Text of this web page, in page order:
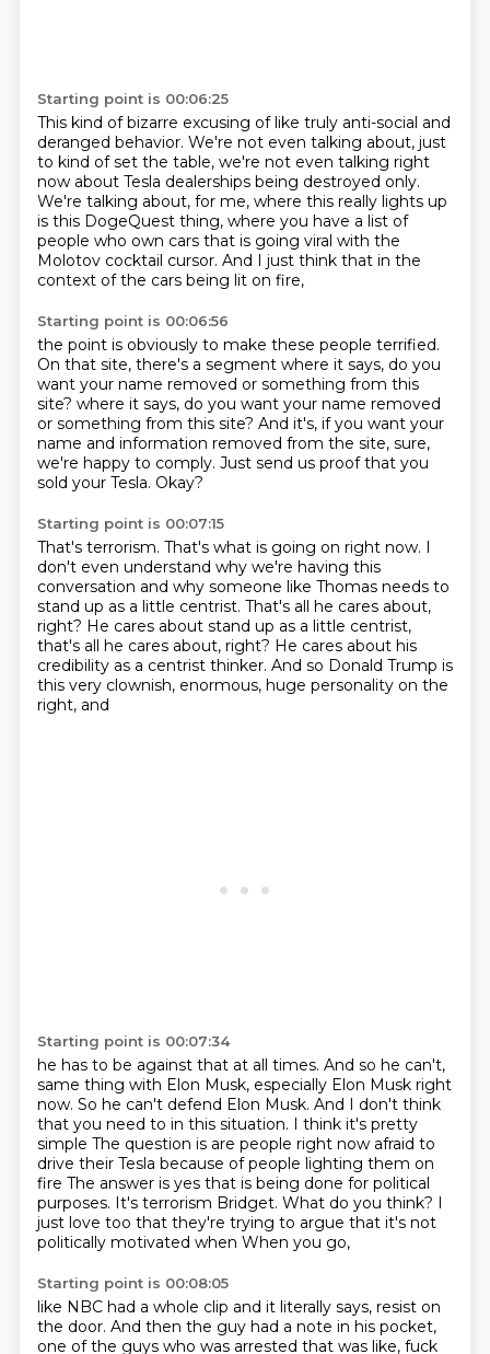
Starting point is 00:06:25
This kind of bizarre excusing of like truly anti-social and
deranged behavior. We're not even talking about, just
to kind of set the table, we're not even talking right
now about Tesla dealerships being destroyed only.
We're talking about, for me, where this really lights up
is this DogeQuest thing, where you have a list of
people who own cars that is going viral with the
Molotov cocktail cursor. And I just think that in the
context of the cars being lit on fire,
Starting point is 00:06:56
the point is obviously to make these people terrified.
On that site, there's a segment where it says, do you
want your name removed or something from this
site? where it says, do you want your name removed
or something from this site? And it's, if you want your
name and information removed from the site, sure,
we're happy to comply. Just send us proof that you
sold your Tesla. Okay?
Starting point is 00:07:15
That's terrorism. That's what is going on right now. I
don't even understand why we're having this
conversation and why someone like Thomas needs to
stand up as a little centrist. That's all he cares about,
right? He cares about stand up as a little centrist,
that's all he cares about, right? He cares about his
credibility as a centrist thinker. And so Donald Trump is
this very clownish, enormous, huge personality on the
right, and
Starting point is 00:07:34
he has to be against that at all times. And so he can't,
same thing with Elon Musk, especially Elon Musk right
now. So he can't defend Elon Musk. And I don't think
that you need to in this situation. I think it's pretty
simple The question is are people right now afraid to
drive their Tesla because of people lighting them on
fire The answer is yes that is being done for political
purposes. It's terrorism Bridget. What do you think? I
just love too that they're trying to argue that it's not
politically motivated when When you go,
Starting point is 00:08:05
like NBC had a whole clip and it literally says, resist on
the door. And then the guy had a note in his pocket,
one of the guys who was arrested that was like, fuck